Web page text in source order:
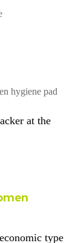
hygiene pad
at the
type